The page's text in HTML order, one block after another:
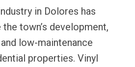
in Dolores has
town’s development,
low-maintenance
properties. Vinyl